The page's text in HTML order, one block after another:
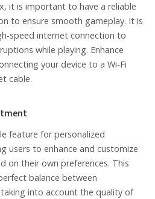
it is important to have a reliable
to ensure smooth gameplay. It is
speed internet connection to
while playing. Enhance
your device to a Wi-Fi
cable.
feature for personalized
users to enhance and customize
on their own preferences. This
balance between
into account the quality of